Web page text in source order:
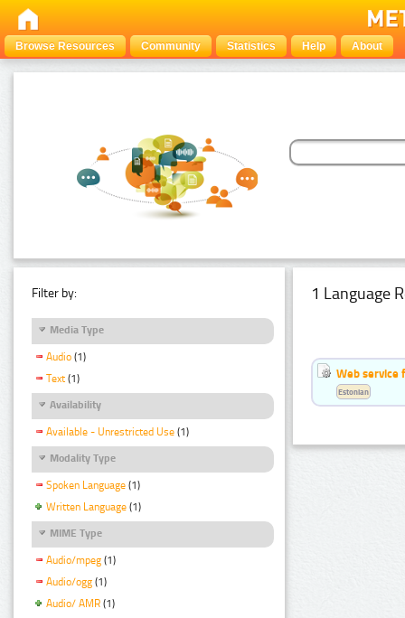
Browse Resources Community Statistics Help About
Filter by:
Media Type
Audio (1)
Text (1)
Availability
Available - Unrestricted Use (1)
Modality Type
Spoken Language (1)
Written Language (1)
MIME Type
Audio/mpeg (1)
Audio/ogg (1)
Audio/ AMR (1)
1 Language
Web service
Estonian